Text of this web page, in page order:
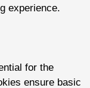
experience.
for the
ensure basic